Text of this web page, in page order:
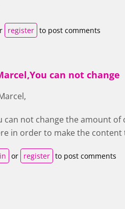
register to post comments
can not change
can not change the amount
in order to make the
or register to post comments